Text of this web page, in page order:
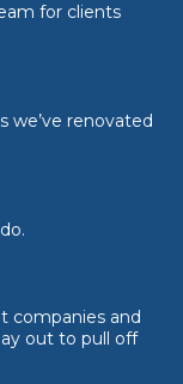
for clients
we’ve renovated
companies and
out to pull off